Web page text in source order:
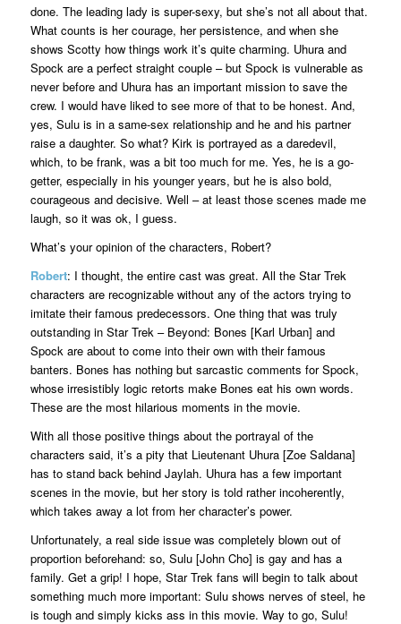
done. The leading lady is super-sexy, but she’s not all about that.
What counts is her courage, her persistence, and when she
shows Scotty how things work it’s quite charming. Uhura and
Spock are a perfect straight couple – but Spock is vulnerable as
never before and Uhura has an important mission to save the
crew. I would have liked to see more of that to be honest. And,
yes, Sulu is in a same-sex relationship and he and his partner
raise a daughter. So what? Kirk is portrayed as a daredevil,
which, to be frank, was a bit too much for me. Yes, he is a go-
getter, especially in his younger years, but he is also bold,
courageous and decisive. Well – at least those scenes made me
laugh, so it was ok, I guess.
What’s your opinion of the characters, Robert?
Robert: I thought, the entire cast was great. All the Star Trek
characters are recognizable without any of the actors trying to
imitate their famous predecessors. One thing that was truly
outstanding in Star Trek – Beyond: Bones [Karl Urban] and
Spock are about to come into their own with their famous
banters. Bones has nothing but sarcastic comments for Spock,
whose irresistibly logic retorts make Bones eat his own words.
These are the most hilarious moments in the movie.
With all those positive things about the portrayal of the
characters said, it’s a pity that Lieutenant Uhura [Zoe Saldana]
has to stand back behind Jaylah. Uhura has a few important
scenes in the movie, but her story is told rather incoherently,
which takes away a lot from her character’s power.
Unfortunately, a real side issue was completely blown out of
proportion beforehand: so, Sulu [John Cho] is gay and has a
family. Get a grip! I hope, Star Trek fans will begin to talk about
something much more important: Sulu shows nerves of steel, he
is tough and simply kicks ass in this movie. Way to go, Sulu!